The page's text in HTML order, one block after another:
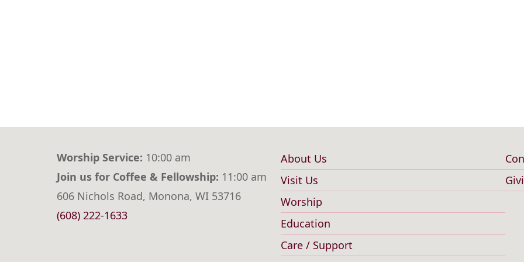
Worship Service: 10:00 am
Join us for Coffee & Fellowship: 11:00 am
606 Nichols Road, Monona, WI 53716
(608) 222-1633
Main
navigation
About Us
Visit Us
Worship
Education
Care / Support